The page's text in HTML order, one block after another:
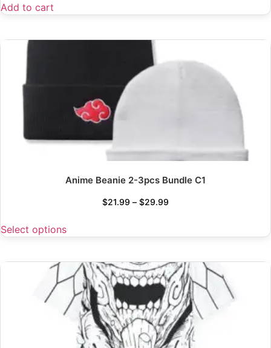
Add to cart
Anime Beanie 2-3pcs Bundle C1
$21.99 – $29.99
Select options